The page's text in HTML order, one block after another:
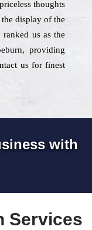
thoughts
display of the
us as the
providing
us for finest
with
Services